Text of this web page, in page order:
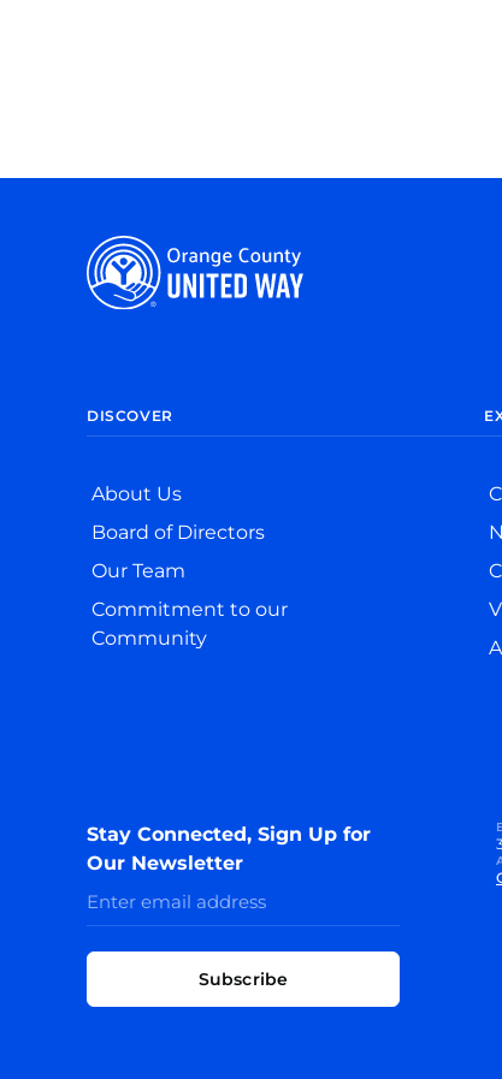
DISCOVER
About Us
Board of Directors
Our Team
Commitment to our
Community
Stay Connected, Sign Up for
Our Newsletter
Subscribe